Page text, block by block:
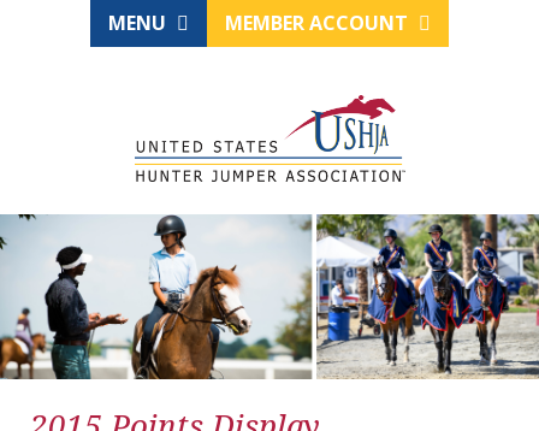
MENU MEMBER ACCOUNT